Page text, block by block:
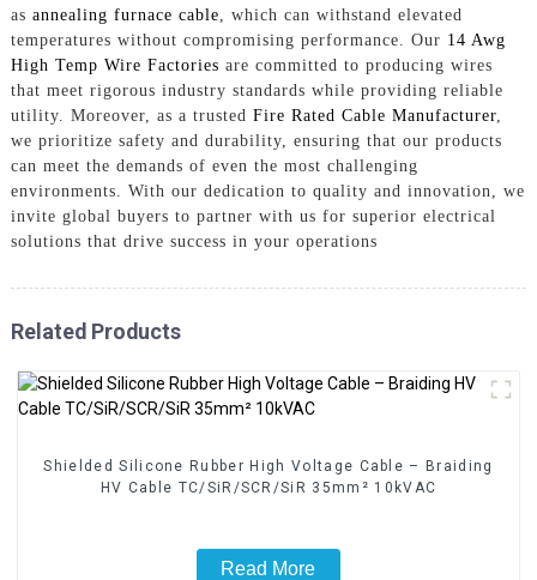
as annealing furnace cable , which can withstand elevated
temperatures without compromising performance. Our 14 Awg
High Temp Wire Factories are committed to producing wires
that meet rigorous industry standards while providing reliable
utility. Moreover, as a trusted Fire Rated Cable Manufacturer,
we prioritize safety and durability, ensuring that our products
can meet the demands of even the most challenging
environments. With our dedication to quality and innovation, we
invite global buyers to partner with us for superior electrical
solutions that drive success in your operations
Related Products
Shielded Silicone Rubber High Voltage Cable – Braiding
HV Cable TC/SiR/SCR/SiR 35mm² 10kVAC
Read More